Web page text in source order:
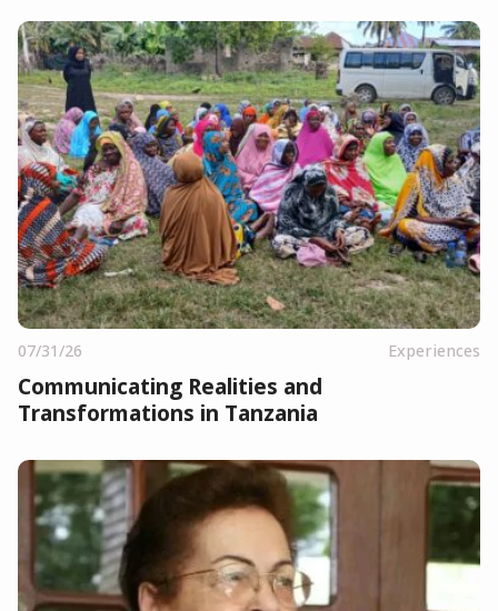
07/31/26 Experiences
Communicating Realities and
Transformations in Tanzania